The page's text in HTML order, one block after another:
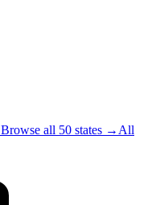
Browse all 50 states → All